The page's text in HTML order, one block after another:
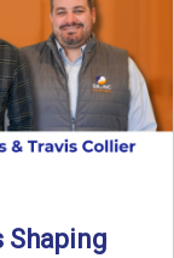
Shaping